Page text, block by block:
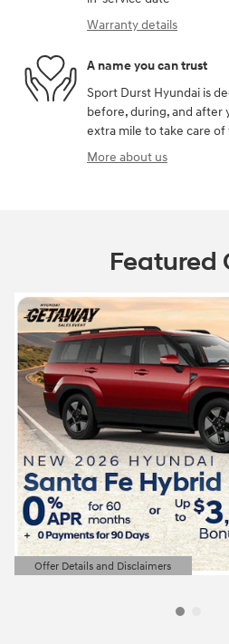
Warranty details
A name you can trust
Sport Durst Hyundai is
before, during, and after
extra mile to take care of
More about us
Featured
Offer Details and Disclaimers
Open Details Modal